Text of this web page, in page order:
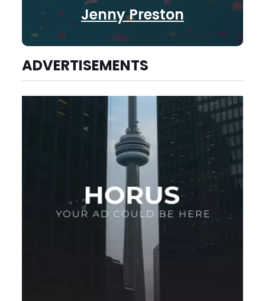
Jenny Preston
ADVERTISEMENTS